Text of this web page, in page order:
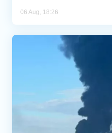
06 Aug, 18:26